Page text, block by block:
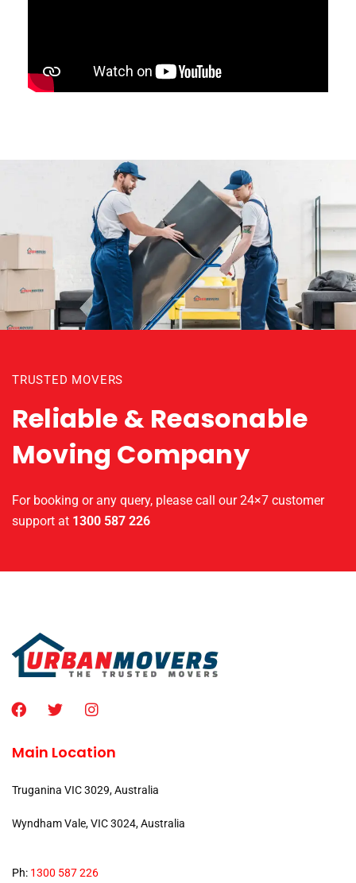
TRUSTED MOVERS
Reliable & Reasonable
Moving Company
For booking or any query, please call our 24×7 customer
support at 1300 587 226
Main Location
Truganina VIC 3029, Australia
Wyndham Vale, VIC 3024, Australia
Ph: 1300 587 226